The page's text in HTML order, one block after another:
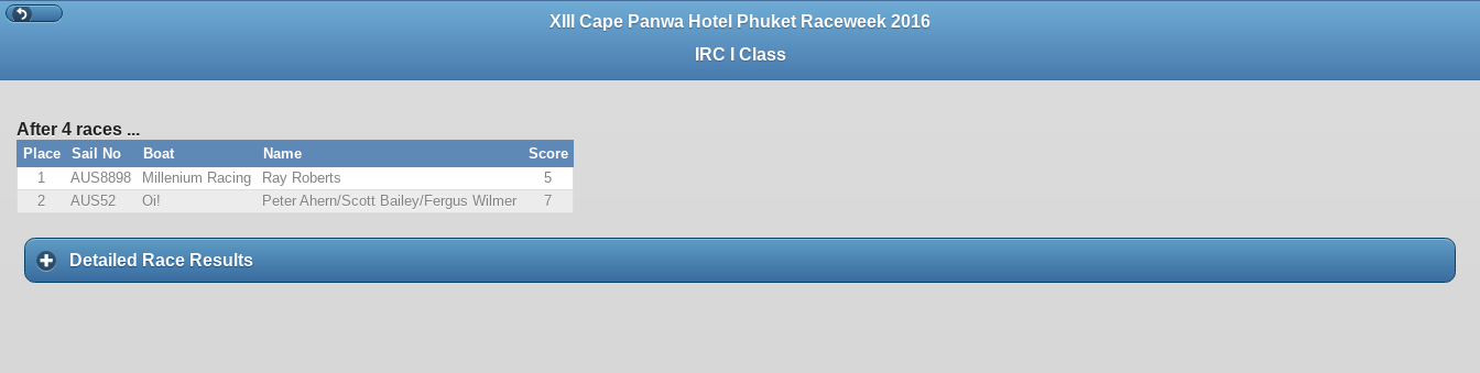
XIII Cape Panwa Hotel Phuket Raceweek 2016
IRC I Class
After 4 races ...
Place Sail No Boat Name
Score
1
AUS8898 Millenium Racing Ray Roberts
5
2
AUS52 Oi! Peter Ahern/Scott Bailey/Fergus Wilmer 7
Detailed Race Results